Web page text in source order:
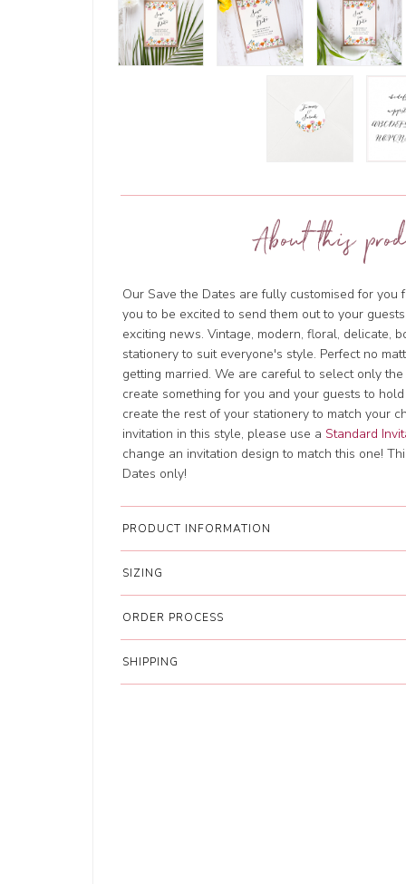
About this
Our Save the Dates are fully customised for
you to be excited to send them out to your
exciting news. Vintage, modern, floral, delicate,
stationery to suit everyone's style. Perfect no
getting married. We are careful to select only
create something for you and your guests to
create the rest of your stationery to match your
invitation in this style, please use a Standard
change an invitation design to match this one!
Dates only!
PRODUCT INFORMATION
SIZING
ORDER PROCESS
SHIPPING